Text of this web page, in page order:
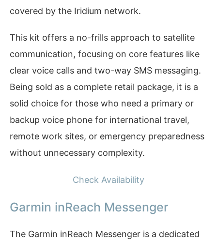
covered by the Iridium network.
This kit offers a no-frills approach to satellite
communication, focusing on core features like
clear voice calls and two-way SMS messaging.
Being sold as a complete retail package, it is a
solid choice for those who need a primary or
backup voice phone for international travel,
remote work sites, or emergency preparedness
without unnecessary complexity.
Check Availability
Garmin inReach Messenger
The Garmin inReach Messenger is a dedicated